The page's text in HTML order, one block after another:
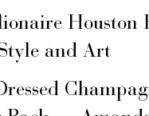
Houston
and Art